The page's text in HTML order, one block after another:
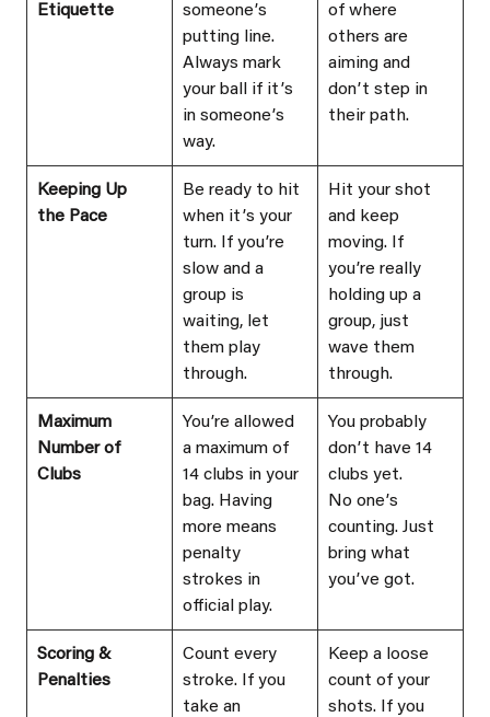
Etiquette
someoneʼs
putting line.
Always mark
your ball if itʼs
in someoneʼs
way.
of where
others are
aiming and
donʼt step in
their path.
Keeping Up
the Pace
Be ready to hit
when itʼs your
turn. If youʼre
slow and a
group is
waiting, let
them play
through.
Hit your shot
and keep
moving. If
youʼre really
holding up a
group, just
wave them
through.
Maximum
Number of
Clubs
Youʼre allowed
a maximum of
14 clubs in your
bag. Having
more means
penalty
strokes in
official play.
You probably
donʼt have 14
clubs yet.
No oneʼs
counting. Just
bring what
youʼve got.
Scoring &
Penalties
Count every
stroke. If you
take an
Keep a loose
count of your
shots. If you